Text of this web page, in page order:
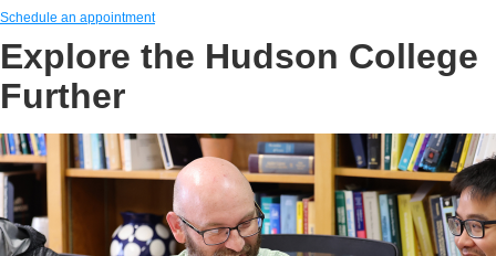
Schedule an appointment
Explore the Hudson College
Further